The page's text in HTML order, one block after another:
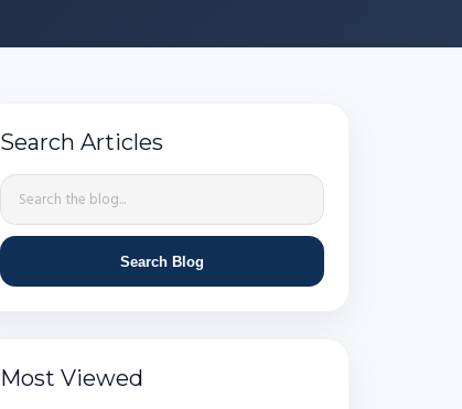
Search Articles
Search Blog
Most Viewed